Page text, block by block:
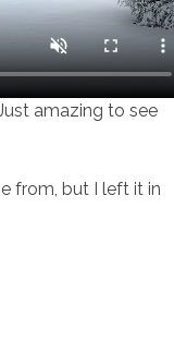
amazing to see
from, but I left it in